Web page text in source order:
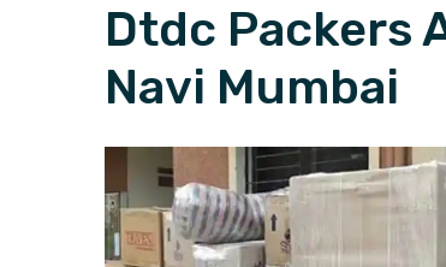
Dtdc Packers
Navi Mumbai